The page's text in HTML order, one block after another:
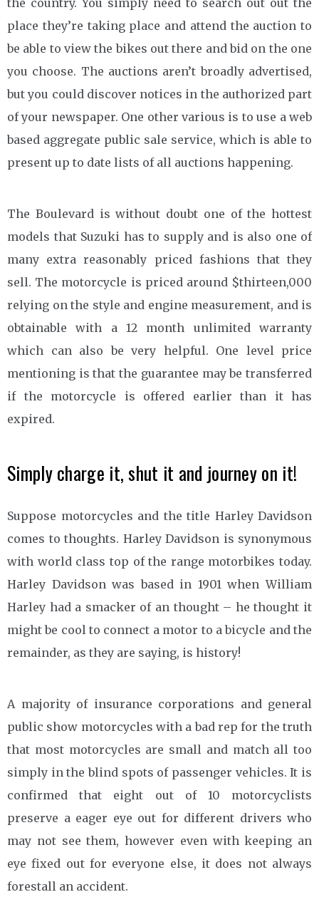
place they’re taking place and attend the auction to
be able to view the bikes out there and bid on the one
you choose. The auctions aren’t broadly advertised,
but you could discover notices in the authorized part
of your newspaper. One other various is to use a web
based aggregate public sale service, which is able to
present up to date lists of all auctions happening.
The Boulevard is without doubt one of the hottest
models that Suzuki has to supply and is also one of
many extra reasonably priced fashions that they
sell. The motorcycle is priced around $thirteen,000
relying on the style and engine measurement, and is
obtainable with a 12 month unlimited warranty
which can also be very helpful. One level price
mentioning is that the guarantee may be transferred
if the motorcycle is offered earlier than it has
expired.
Simply charge it, shut it and journey on it!
Suppose motorcycles and the title Harley Davidson
comes to thoughts. Harley Davidson is synonymous
with world class top of the range motorbikes today.
Harley Davidson was based in 1901 when William
Harley had a smacker of an thought – he thought it
might be cool to connect a motor to a bicycle and the
remainder, as they are saying, is history!
A majority of insurance corporations and general
public show motorcycles with a bad rep for the truth
that most motorcycles are small and match all too
simply in the blind spots of passenger vehicles. It is
confirmed that eight out of 10 motorcyclists
preserve a eager eye out for different drivers who
may not see them, however even with keeping an
eye fixed out for everyone else, it does not always
forestall an accident.